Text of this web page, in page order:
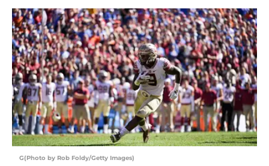
G(Photo by Rob Foldy/Getty Images)